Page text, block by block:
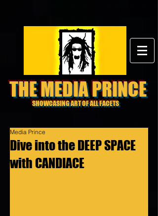
THE MEDIA PRINCE
SHOWCASING ART OF ALL FACETS
Dive into the DEEP SPACE
with CANDIACE
Media Prince